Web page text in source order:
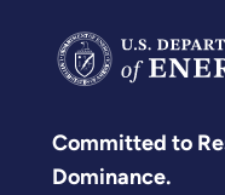
Committed to
Dominance.